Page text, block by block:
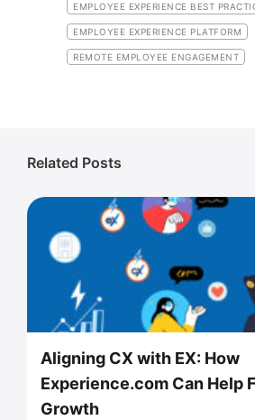
EMPLOYEE EXPERIENCE BEST
EMPLOYEE EXPERIENCE PLATFORM
REMOTE EMPLOYEE ENGAGEMENT
Related Posts
Aligning CX with EX: How
Experience.com Can Help
Growth